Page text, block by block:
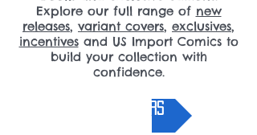
Explore our full range of new
releases, variant covers, exclusives,
incentivesand US Import Comics to
build your collection with
confidence.
pre-orders